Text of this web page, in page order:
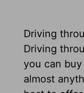
Driving
Driving
you can
almost